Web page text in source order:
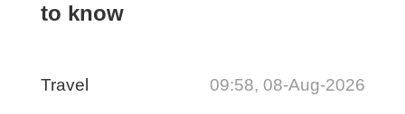
to know
Travel 09:58, 08-Aug-2026